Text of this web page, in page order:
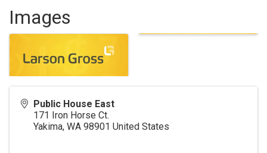
Images
Public House East
171 Iron Horse Ct.
Yakima, WA 98901 United States